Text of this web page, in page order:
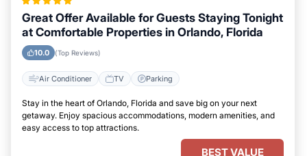
Great Offer Available for Guests Staying Tonight
at Comfortable Properties in Orlando, Florida
10.0 (Top Reviews)
Air Conditioner TV Parking
Stay in the heart of Orlando, Florida and save big on your next
getaway. Enjoy spacious accommodations, modern amenities, and
easy access to top attractions.
BEST VALUE